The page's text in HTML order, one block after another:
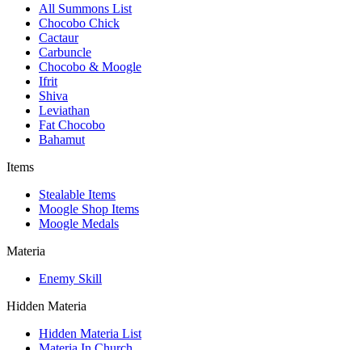
All Summons List
Chocobo Chick
Cactaur
Carbuncle
Chocobo & Moogle
Ifrit
Shiva
Leviathan
Fat Chocobo
Bahamut
Items
Stealable Items
Moogle Shop Items
Moogle Medals
Materia
Enemy Skill
Hidden Materia
Hidden Materia List